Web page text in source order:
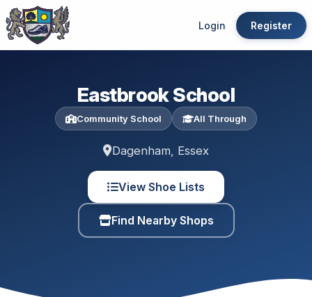
Login Register
Eastbrook School
Community School All Through
Dagenham, Essex
View Shoe Lists
Find Nearby Shops